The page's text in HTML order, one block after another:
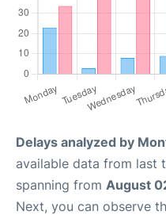
Delays analyzed by
available data from last
spanning from August
Next, you can observe